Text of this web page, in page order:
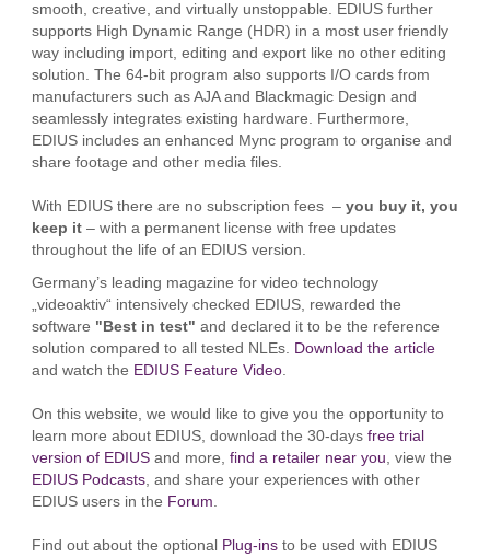
smooth, creative, and virtually unstoppable. EDIUS further
supports High Dynamic Range (HDR) in a most user friendly
way including import, editing and export like no other editing
solution. The 64-bit program also supports I/O cards from
manufacturers such as AJA and Blackmagic Design and
seamlessly integrates existing hardware. Furthermore,
EDIUS includes an enhanced Mync program to organise and
share footage and other media files.
With EDIUS there are no subscription fees – you buy it, you
keep it– with a permanent license with free updates
throughout the life of an EDIUS version.
Germany’s leading magazine for video technology
„videoaktiv“ intensively checked EDIUS, rewarded the
software "Best in test" and declared it to be the reference
solution compared to all tested NLEs. Download the article
and watch the EDIUS Feature Video.
On this website, we would like to give you the opportunity to
learn more about EDIUS, download the 30-days free trial
version of EDIUSand more, find a retailer near you, view the
EDIUS Podcasts, and share your experiences with other
EDIUS users in the Forum.
Find out about the optional Plug-insto be used with EDIUS